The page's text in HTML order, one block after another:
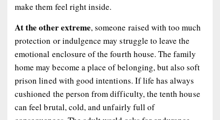
make them feel right inside.
At the other extreme, someone raised with too much
protection or indulgence may struggle to leave the
emotional enclosure of the fourth house. The family
home may become a place of belonging, but also soft
prison lined with good intentions. If life has always
cushioned the person from difficulty, the tenth house
can feel brutal, cold, and unfairly full of